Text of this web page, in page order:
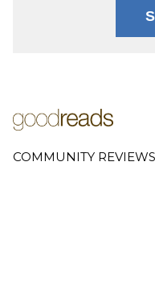
COMMUNITY REVIEWS